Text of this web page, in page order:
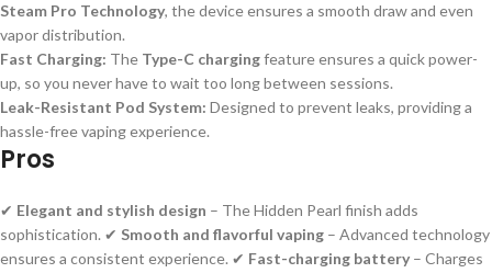
Steam Pro Technology, the device ensures a smooth draw and even
vapor distribution.
Fast Charging: The Type-C chargingfeature ensures a quick power-
up, so you never have to wait too long between sessions.
Leak-Resistant Pod System: Designed to prevent leaks, providing a
hassle-free vaping experience.
Pros
✔ Elegant and stylish design – The Hidden Pearl finish adds
sophistication. ✔ Smooth and flavorful vaping – Advanced technology
ensures a consistent experience. ✔ Fast-charging battery – Charges